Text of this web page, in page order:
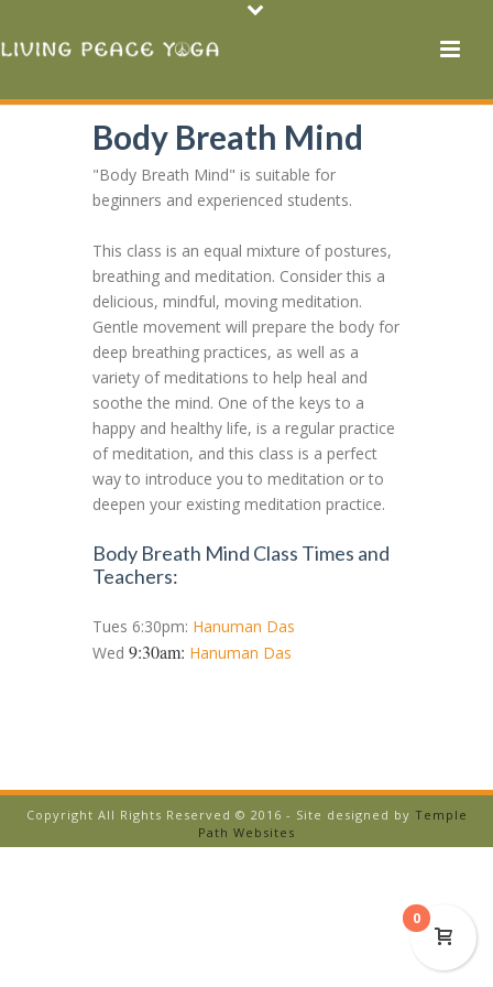
Body Breath Mind
"Body Breath Mind" is suitable for
beginners and experienced students.
This class is an equal mixture of postures,
breathing and meditation. Consider this a
delicious, mindful, moving meditation.
Gentle movement will prepare the body for
deep breathing practices, as well as a
variety of meditations to help heal and
soothe the mind. One of the keys to a
happy and healthy life, is a regular practice
of meditation, and this class is a perfect
way to introduce you to meditation or to
deepen your existing meditation practice.
Body Breath Mind Class Times and
Teachers:
Tues 6:30pm: Hanuman Das
Wed 9:30am: Hanuman Das
Copyright All Rights Reserved © 2016 - Site designed by Temple
Path Websites
0